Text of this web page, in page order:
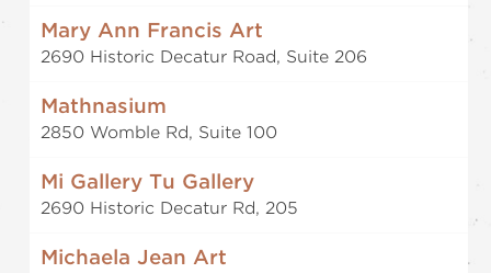
Mary Ann Francis Art
2690 Historic Decatur Road, Suite 206
Mathnasium
2850 Womble Rd, Suite 100
Mi Gallery Tu Gallery
2690 Historic Decatur Rd, 205
Michaela Jean Art